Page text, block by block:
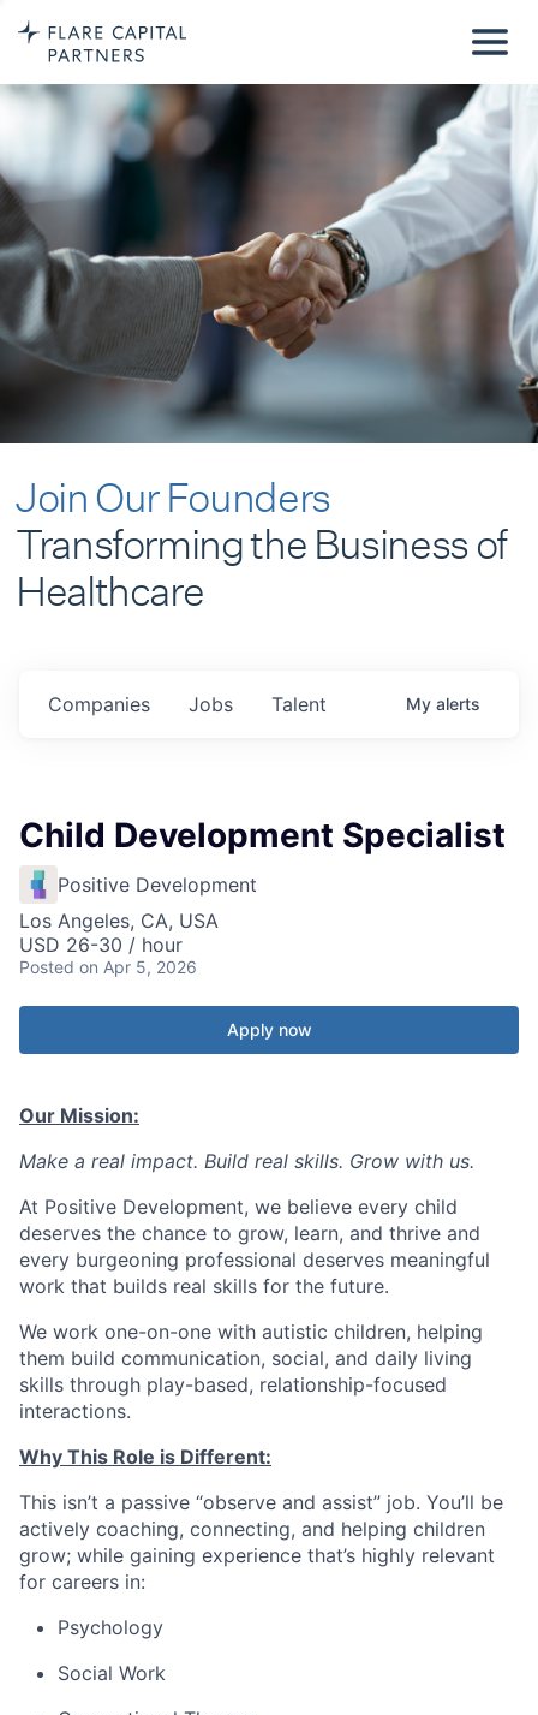
Join Our Founders
Transforming the Business of
Healthcare
Jobs
Companies Talent My alerts
Child Development Specialist
Positive Development
Los Angeles, CA, USA
USD 26-30 / hour
Posted on Apr 5, 2026
Apply now
Our Mission:
Make a real impact. Build real skills. Grow with us.
At Positive Development, we believe every child
deserves the chance to grow, learn, and thrive and
every burgeoning professional deserves meaningful
work that builds real skills for the future.
We work one-on-one with autistic children, helping
them build communication, social, and daily living
skills through play-based, relationship-focused
interactions.
Why This Role is Different:
This isn’t a passive “observe and assist” job. You’ll be
actively coaching, connecting, and helping children
grow; while gaining experience that’s highly relevant
for careers in:
Psychology
Social Work